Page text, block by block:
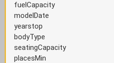
fuelCapacity
modelDate
yearstop
bodyType
seatingCapacity
placesMin